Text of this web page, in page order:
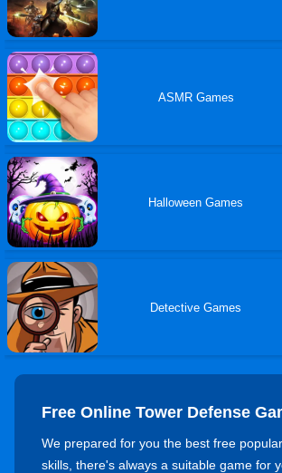
ASMR Games
Halloween Games
Detective Games
Free Online Tower Defense
We prepared for you the best free
skills, there's always a suitable game for